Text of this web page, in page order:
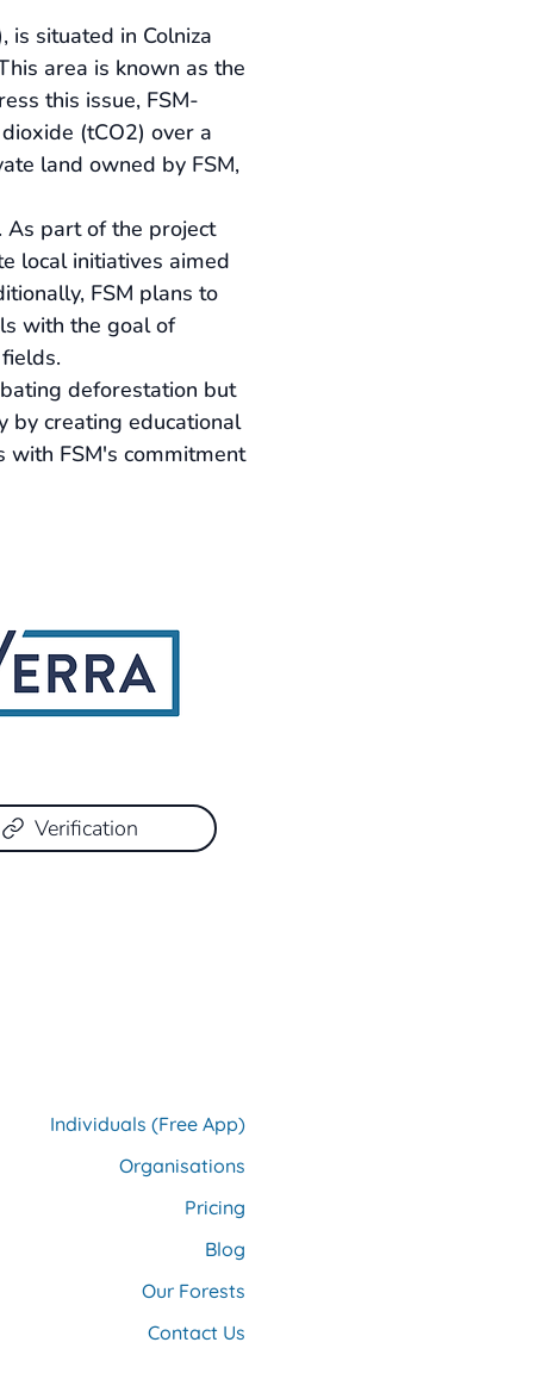
is situated in Colniza
area is known as the
this issue, FSM-
(tCO2) over a
land owned by FSM,
As part of the project
local initiatives aimed
FSM plans to
with the goal of
deforestation but
by creating educational
with FSM's commitment
Verification
Individuals (Free App)
Organisations
Pricing
Blog
Our Forests
Contact Us